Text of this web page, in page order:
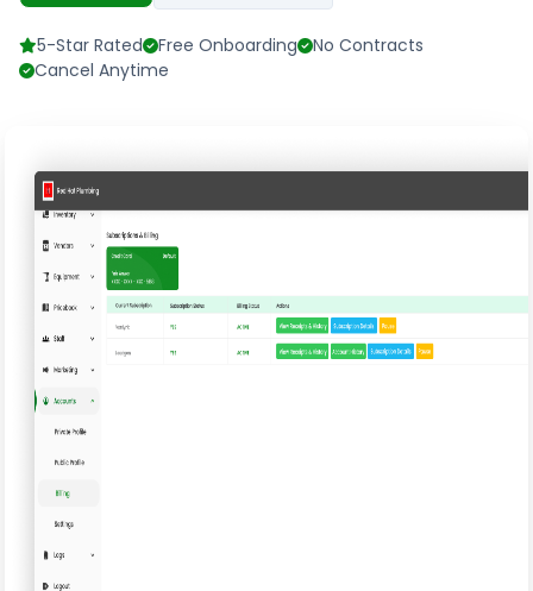
5-Star Rated Free Onboarding
No Contracts
Cancel Anytime